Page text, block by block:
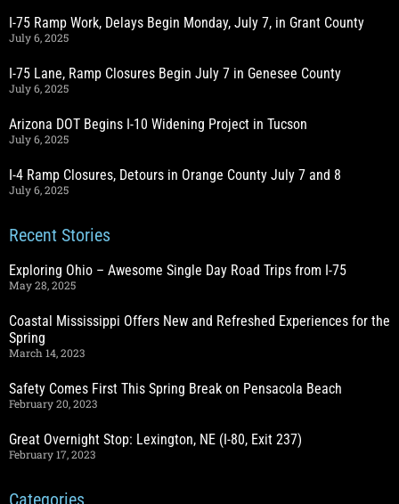
I-75 Ramp Work, Delays Begin Monday, July 7, in Grant County
July 6, 2025
I-75 Lane, Ramp Closures Begin July 7 in Genesee County
July 6, 2025
Arizona DOT Begins I-10 Widening Project in Tucson
July 6, 2025
I-4 Ramp Closures, Detours in Orange County July 7 and 8
July 6, 2025
Recent Stories
Exploring Ohio – Awesome Single Day Road Trips from I-75
May 28, 2025
Coastal Mississippi Offers New and Refreshed Experiences for the
Spring
March 14, 2023
Safety Comes First This Spring Break on Pensacola Beach
February 20, 2023
Great Overnight Stop: Lexington, NE (I-80, Exit 237)
February 17, 2023
Categories